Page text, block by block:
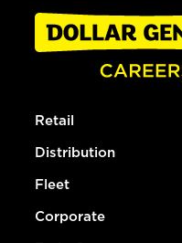
Retail
Distribution
Fleet
Corporate